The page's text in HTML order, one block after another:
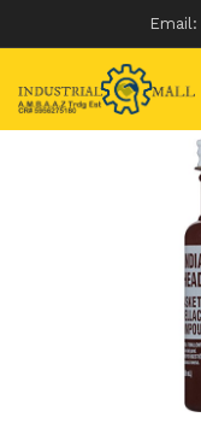
Email:
Skip
content